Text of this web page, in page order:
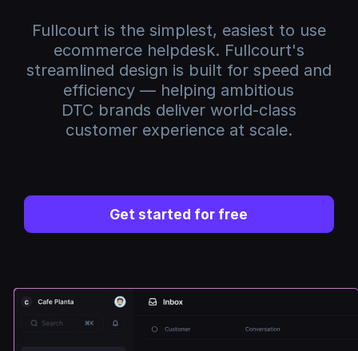
Fullcourt is the simplest, easiest to use
ecommerce helpdesk. Fullcourt's
streamlined design is built for speed and
efficiency — helping ambitious
DTC brands deliver world-class
customer experience at scale.
Get started for free